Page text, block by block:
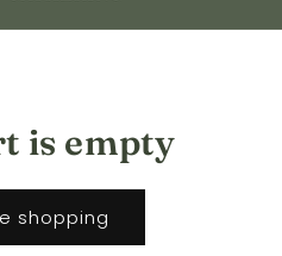
is empty
shopping